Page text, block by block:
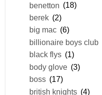
benetton (18)
berek (2)
big mac (6)
billionaire boys club
black flys (1)
body glove (3)
boss (17)
british knights (4)